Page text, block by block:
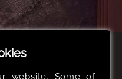
website. Some of